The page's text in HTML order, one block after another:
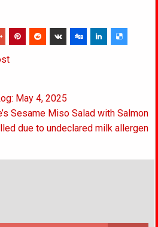
May 4, 2025
Sesame Miso Salad with Salmon
due to undeclared milk allergen